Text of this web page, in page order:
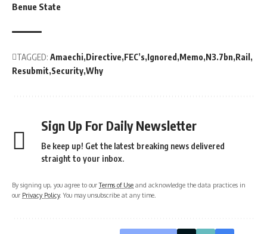
Benue State
TAGGED: Amaechi Directive FEC’s Ignored Memo N3.7bn Rail
Resubmit Security Why
Sign Up For Daily Newsletter
Be keep up! Get the latest breaking news delivered
straight to your inbox.
By signing up, you agree to ourTerms of Use and acknowledge the data practices in
our Privacy Policy. You may unsubscribe at any time.